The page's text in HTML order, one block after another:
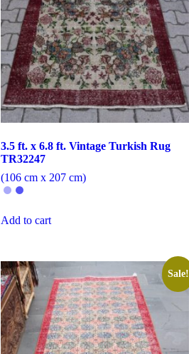
3.5 ft. x 6.8 ft. Vintage Turkish Rug
TR32247
(106 cm x 207 cm)
Add to cart
Sale!